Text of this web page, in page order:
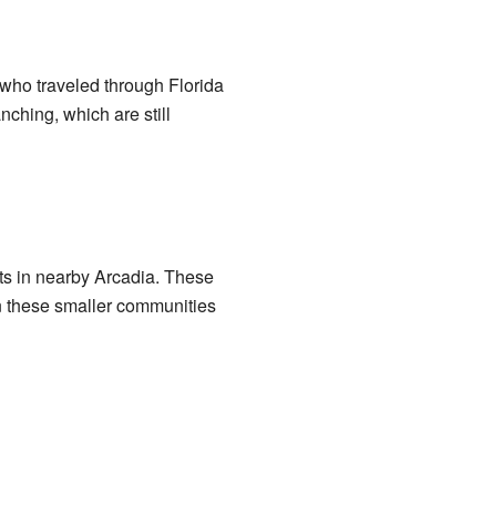
traveled through Florida
which are still
in nearby Arcadia. These
smaller communities